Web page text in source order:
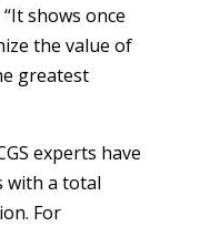
shows once
the value of
greatest
experts have
with a total
For